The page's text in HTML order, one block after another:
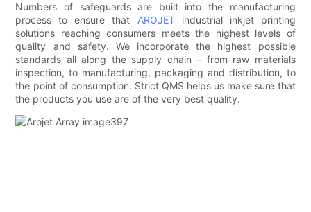
Numbers of safeguards are built into the manufacturing
process to ensure that AROJETindustrial inkjet printing
solutions reaching consumers meets the highest levels of
quality and safety. We incorporate the highest possible
standards all along the supply chain – from raw materials
inspection, to manufacturing, packaging and distribution, to
the point of consumption. Strict QMS helps us make sure that
the products you use are of the very best quality.